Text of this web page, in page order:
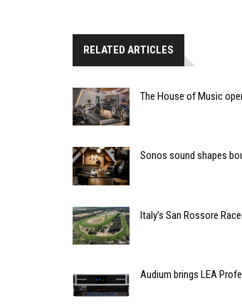
RELATED ARTICLES
The House of Music
Sonos sound shapes
Italy’s San Rossore
Audium brings LEA